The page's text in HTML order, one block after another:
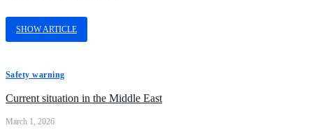
SHOW ARTICLE
Safety warning
Current situation in the Middle East
March 1, 2026